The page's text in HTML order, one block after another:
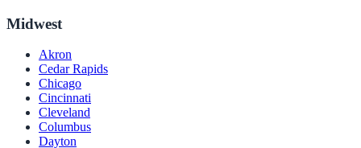
Midwest
Akron
Cedar Rapids
Chicago
Cincinnati
Cleveland
Columbus
Dayton